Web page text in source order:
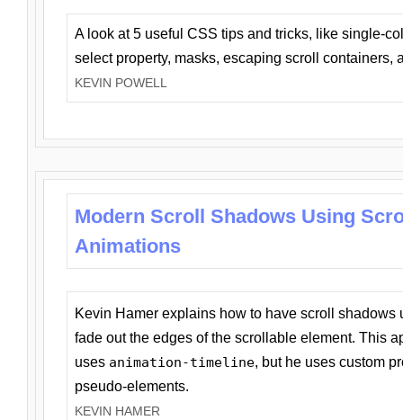
A look at 5 useful CSS tips and tricks, like single-
select property, masks, escaping scroll containers,
KEVIN POWELL
Modern Scroll Shadows Using
Animations
Kevin Hamer explains how to have scroll
fade out the edges of the scrollable element. This
uses animation-timeline, but he uses custom
pseudo-elements.
KEVIN HAMER